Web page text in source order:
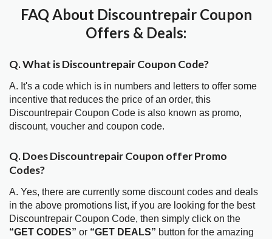
FAQ About Discountrepair Coupon
Offers & Deals:
Q. What is Discountrepair Coupon Code?
A. It's a code which is in numbers and letters to offer some
incentive that reduces the price of an order, this
Discountrepair Coupon Code is also known as promo,
discount, voucher and coupon code.
Q. Does Discountrepair Coupon offer Promo
Codes?
A. Yes, there are currently some discount codes and deals
in the above promotions list, if you are looking for the best
Discountrepair Coupon Code, then simply click on the
“GET CODES” or “GET DEALS” button for the amazing